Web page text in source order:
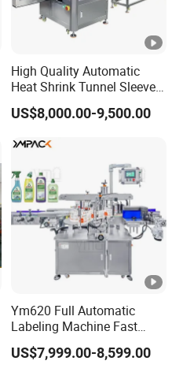
High Quality Automatic
Heat Shrink Tunnel Sleeve
Labeling Machine
US$8,000.00-9,500.00
Ym620 Full Automatic
Labeling Machine Fast
Label Applicator Machine
with CE Certification for
US$7,999.00-8,599.00